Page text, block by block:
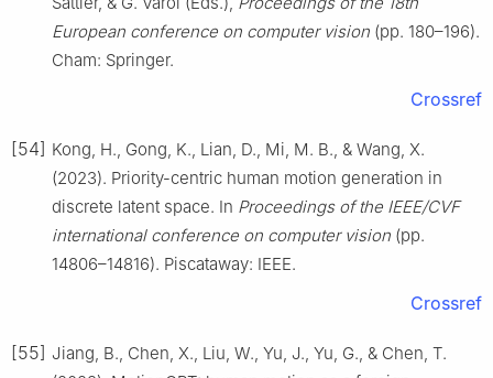
European conference on computer vision (pp. 180–196).
Cham: Springer.
Crossref
[54] Kong, H., Gong, K., Lian, D., Mi, M. B., & Wang, X.
(2023). Priority-centric human motion generation in
discrete latent space. In Proceedings of the IEEE/CVF
international conference on computer vision (pp.
14806–14816). Piscataway: IEEE.
Crossref
[55] Jiang, B., Chen, X., Liu, W., Yu, J., Yu, G., & Chen, T.